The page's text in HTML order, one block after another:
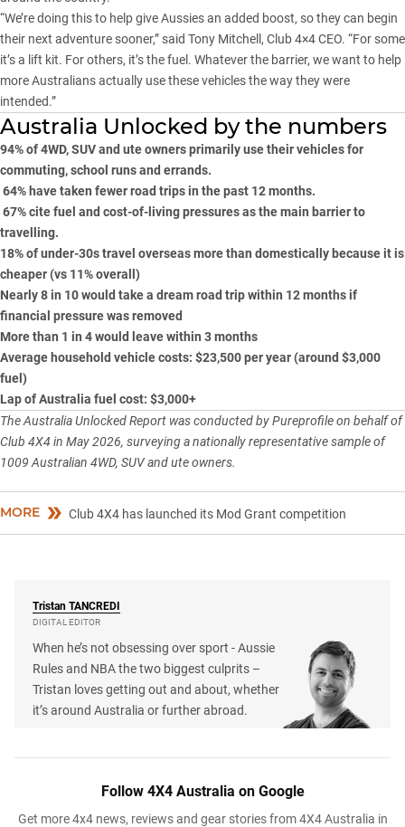
“We’re doing this to help give Aussies an added boost, so they can begin
their next adventure sooner,” said Tony Mitchell, Club 4×4 CEO. “For some
it’s a lift kit. For others, it’s the fuel. Whatever the barrier, we want to help
more Australians actually use these vehicles the way they were
intended.”
Australia Unlocked by the numbers
94% of 4WD, SUV and ute owners primarily use their vehicles for
commuting, school runs and errands.
64% have taken fewer road trips in the past 12 months.
67% cite fuel and cost-of-living pressures as the main barrier to
travelling.
18% of under-30s travel overseas more than domestically because it is
cheaper (vs 11% overall)
Nearly 8 in 10 would take a dream road trip within 12 months if
financial pressure was removed
More than 1 in 4 would leave within 3 months
Average household vehicle costs: $23,500 per year (around $3,000
fuel)
Lap of Australia fuel cost: $3,000+
The Australia Unlocked Report was conducted by Pureprofile on behalf of
Club 4X4 in May 2026, surveying a nationally representative sample of
1009 Australian 4WD, SUV and ute owners.
MORE Club 4X4 has launched its Mod Grant competition
Tristan TANCREDI
DIGITAL EDITOR
When he’s not obsessing over sport - Aussie
Rules and NBA the two biggest culprits –
Tristan loves getting out and about, whether
it’s around Australia or further abroad.
Follow 4X4 Australia on Google
Get more 4x4 news, reviews and gear stories from 4X4 Australia in